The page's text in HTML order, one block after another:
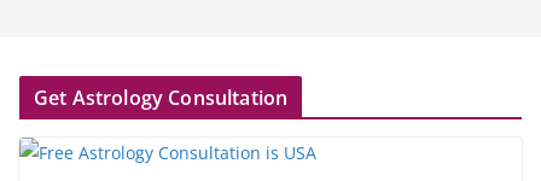
Get Astrology Consultation